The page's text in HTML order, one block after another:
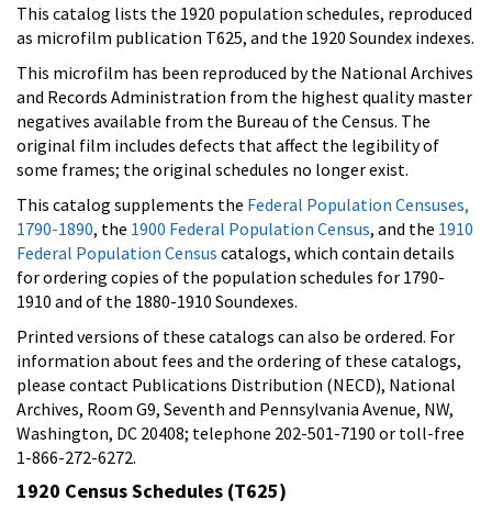
This catalog lists the 1920 population schedules, reproduced
as microfilm publication T625, and the 1920 Soundex indexes.
This microfilm has been reproduced by the National Archives
and Records Administration from the highest quality master
negatives available from the Bureau of the Census. The
original film includes defects that affect the legibility of
some frames; the original schedules no longer exist.
This catalog supplements the Federal Population Censuses,
1790-1890, the 1900 Federal Population Census, and the 1910
Federal Population Census catalogs, which contain details
for ordering copies of the population schedules for 1790-
1910 and of the 1880-1910 Soundexes.
Printed versions of these catalogs can also be ordered. For
information about fees and the ordering of these catalogs,
please contact Publications Distribution (NECD), National
Archives, Room G9, Seventh and Pennsylvania Avenue, NW,
Washington, DC 20408; telephone 202-501-7190 or toll-free
1-866-272-6272.
1920 Census Schedules (T625)